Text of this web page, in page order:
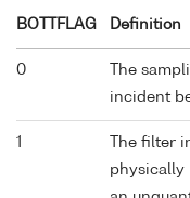
BOTTFLAG Definition
0
The
incident
1
The filter
physically